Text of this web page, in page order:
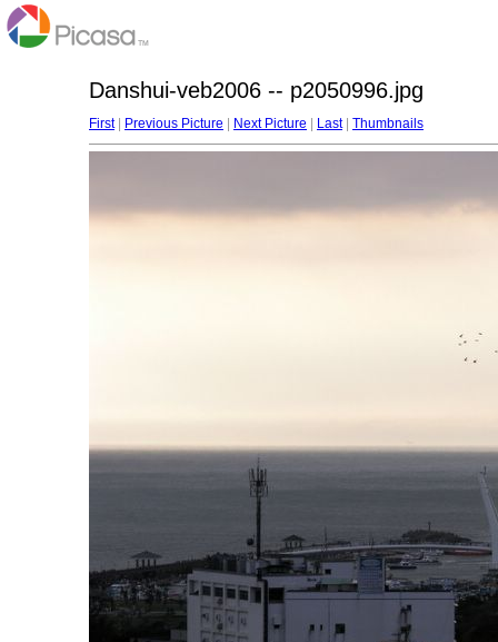
Danshui-veb2006 -- p2050996.jpg
First| Previous Picture Next Picture Last| Thumbnails